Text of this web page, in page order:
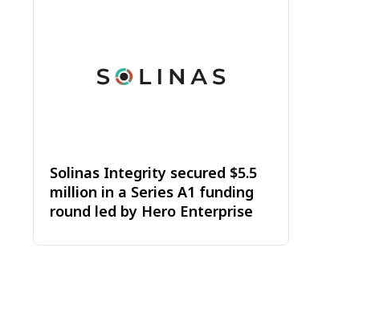
Solinas Integrity secured $5.5
million in a Series A1 funding
round led by Hero Enterprise